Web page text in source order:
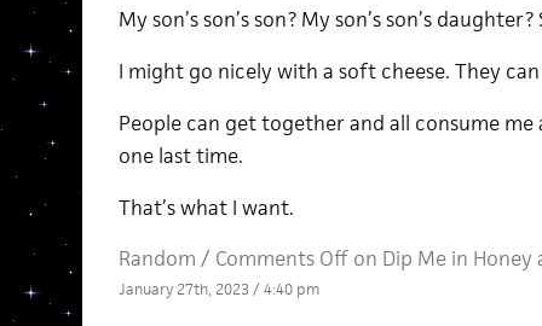
My son’s son’s son? My son’s son’s
I might go nicely with a soft cheese. They
People can get together and all consume me
one last time.
That’s what I want.
Random / Comments Offon Dip Me in Honey
January 27th, 2023 / 4:40 pm